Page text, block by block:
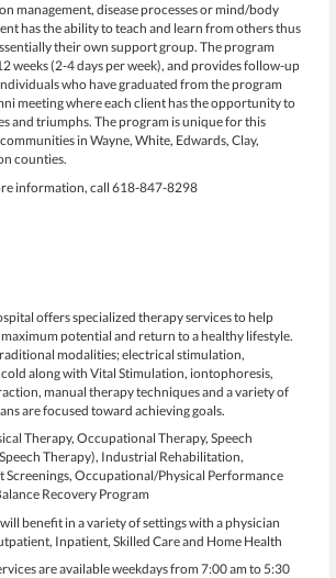
management, disease processes or mind/body
has the ability to teach and learn from others thus
their own support group. The program
weeks (2-4 days per week), and provides follow-up
who have graduated from the program
meeting where each client has the opportunity to
and triumphs. The program is unique for this
in Wayne, White, Edwards, Clay,
counties.
information, call 618-847-8298
offers specialized therapy services to help
potential and return to a healthy lifestyle.
modalities; electrical stimulation,
along with Vital Stimulation, iontophoresis,
manual therapy techniques and a variety of
are focused toward achieving goals.
Therapy, Occupational Therapy, Speech
Therapy), Industrial Rehabilitation,
Screenings, Occupational/Physical Performance
Recovery Program
benefit in a variety of settings with a physician
Inpatient, Skilled Care and Home Health
are available weekdays from 7:00 am to 5:30